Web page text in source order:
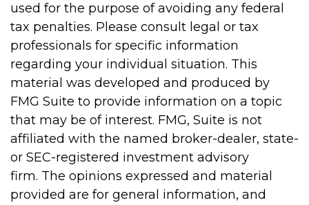
used for the purpose of avoiding any federal
tax penalties. Please consult legal or tax
professionals for specific information
regarding your individual situation. This
material was developed and produced by
FMG Suite to provide information on a topic
that may be of interest. FMG, Suite is not
affiliated with the named broker-dealer, state-
or SEC-registered investment advisory
firm. The opinions expressed and material
provided are for general information, and